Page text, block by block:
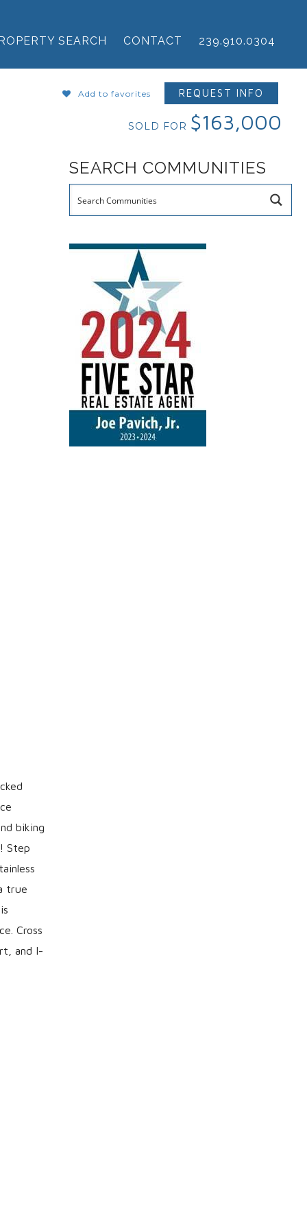
SEARCH CONTACT 239.910.0304
Add to favorites REQUEST INFO
SOLD FOR $163,000
biking
Step
true
Cross
and I-
SEARCH COMMUNITIES